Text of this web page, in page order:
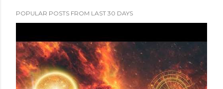
POPULAR POSTS FROM LAST 30 DAYS